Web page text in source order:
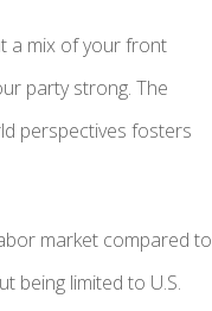
a mix of your front
party strong. The
perspectives fosters
market compared to
being limited to U.S.